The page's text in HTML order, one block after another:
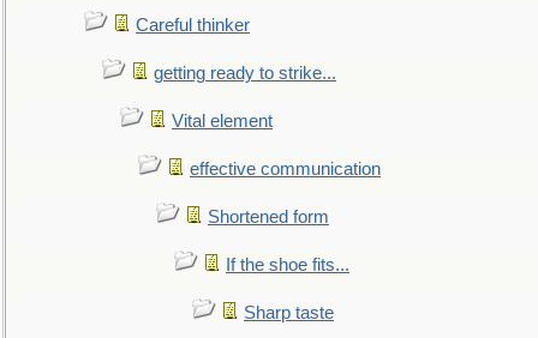
Careful thinker
getting ready to strike...
Vital element
effective communication
Shortened form
If the shoe fits...
Sharp taste